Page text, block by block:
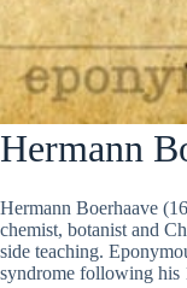
Hermann
Hermann Boerhaave
chemist, botanist and
side teaching.
syndrome following his